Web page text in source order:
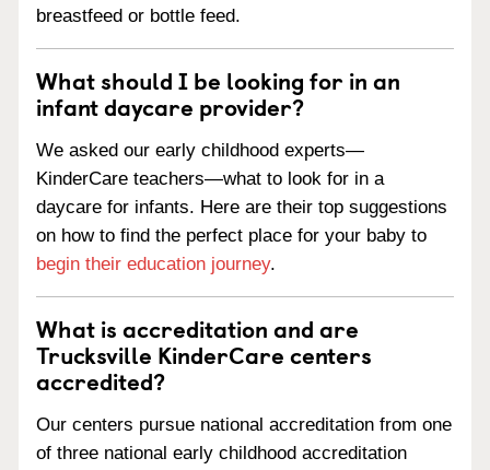
breastfeed or bottle feed.
What should I be looking for in an
infant daycare provider?
We asked our early childhood experts—
KinderCare teachers—what to look for in a
daycare for infants. Here are their top suggestions
on how to find the perfect place for your baby to
begin their education journey.
What is accreditation and are
Trucksville KinderCare centers
accredited?
Our centers pursue national accreditation from one
of three national early childhood accreditation